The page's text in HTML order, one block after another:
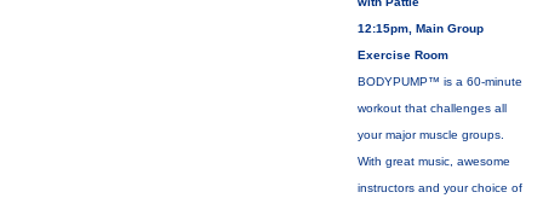
12:15pm, Main Group
Exercise Room
BODYPUMP™ is a 60-minute
workout that challenges all
your major muscle groups.
With great music, awesome
instructors and your choice of